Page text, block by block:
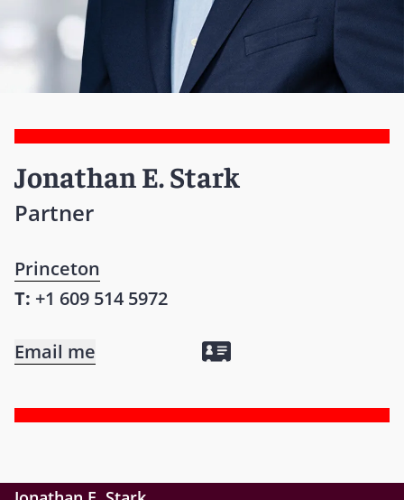
Jonathan E. Stark
Partner
Princeton
T: +1 609 514 5972
Email me